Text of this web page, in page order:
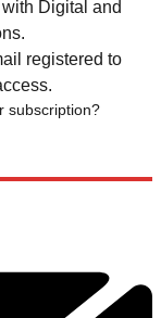
Digital and
registered to
subscription?